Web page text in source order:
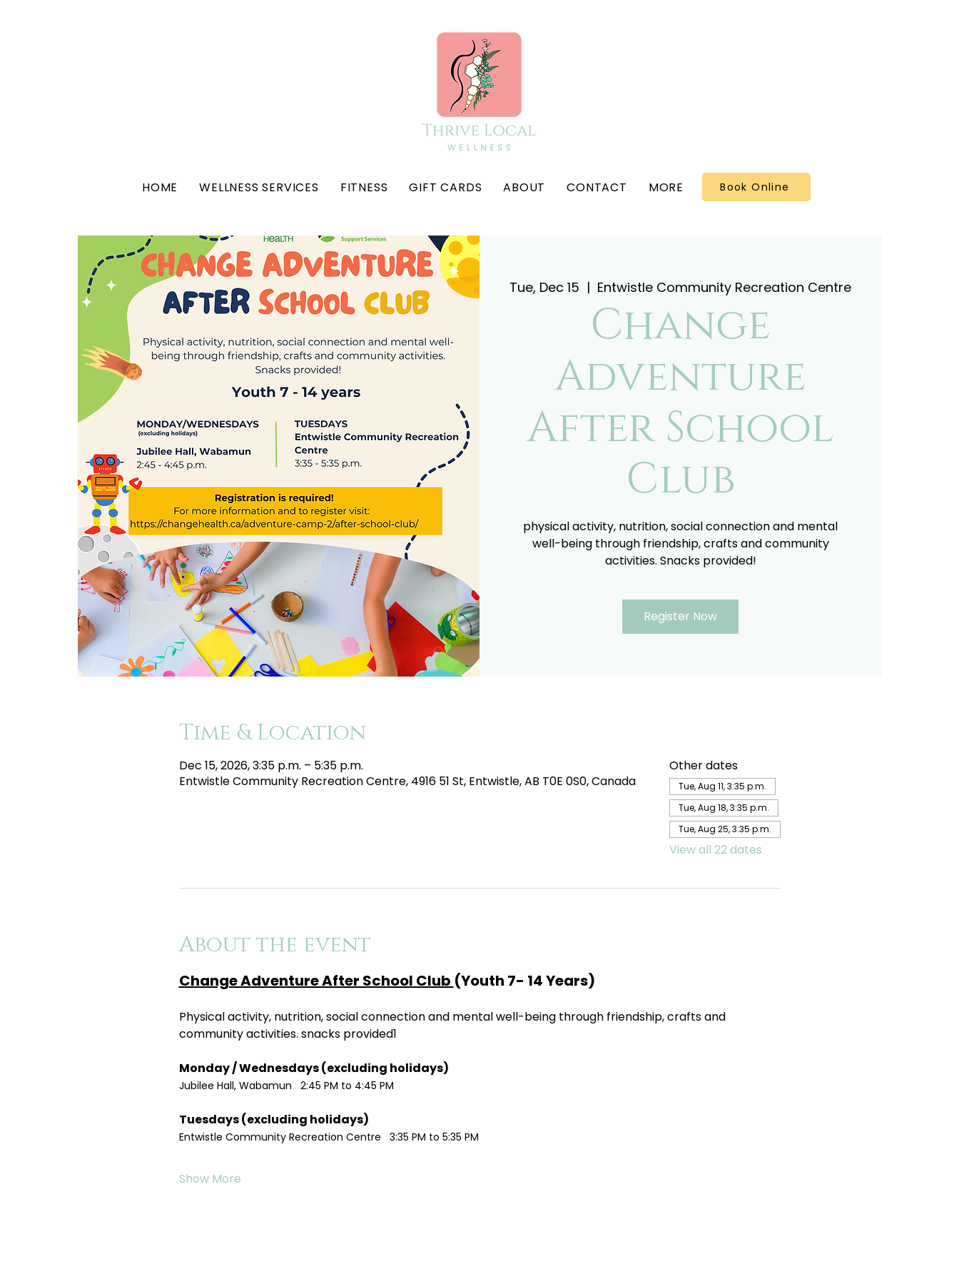
HOME WELLNESS SERVICES FITNESS GIFT CARDS ABOUT CONTACT MORE Book Online
Tue, Dec 15
  |
Entwistle Community Recreation Centre
Change
Adventure
After School
Club
physical activity, nutrition, social connection and mental
well-being through friendship, crafts and community
activities. Snacks provided!
Register Now
Time & Location
Dec 15, 2026, 3:35 p.m. – 5:35 p.m.
Entwistle Community Recreation Centre, 4916 51 St, Entwistle, AB T0E 0S0, Canada
Other dates
Tue, Aug 11, 3:35 p.m.
Tue, Aug 18, 3:35 p.m.
Tue, Aug 25, 3:35 p.m.
View all 22 dates
About the event
Change Adventure After School Club (Youth 7- 14 Years)
Physical activity, nutrition, social connection and mental well-being through friendship, crafts and
community activities. snacks provided1
Jubilee Hall, Wabamun   2:45 PM to 4:45 PM
Entwistle Community Recreation Centre   3:35 PM to 5:35 PM
Show More